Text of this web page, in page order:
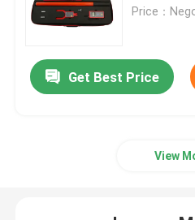
Price：
Get Best Price
View